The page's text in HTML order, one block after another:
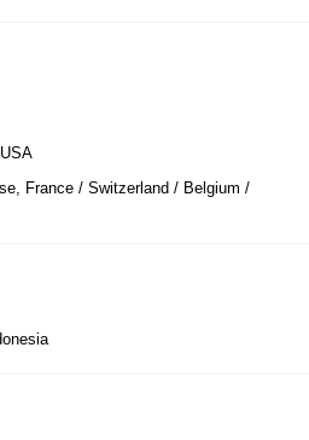
France / Switzerland / Belgium /